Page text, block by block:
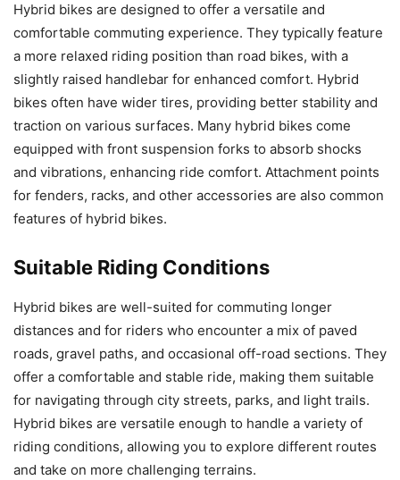
Hybrid bikes are designed to offer a versatile and
comfortable commuting experience. They typically feature
a more relaxed riding position than road bikes, with a
slightly raised handlebar for enhanced comfort. Hybrid
bikes often have wider tires, providing better stability and
traction on various surfaces. Many hybrid bikes come
equipped with front suspension forks to absorb shocks
and vibrations, enhancing ride comfort. Attachment points
for fenders, racks, and other accessories are also common
features of hybrid bikes.
Suitable Riding Conditions
Hybrid bikes are well-suited for commuting longer
distances and for riders who encounter a mix of paved
roads, gravel paths, and occasional off-road sections. They
offer a comfortable and stable ride, making them suitable
for navigating through city streets, parks, and light trails.
Hybrid bikes are versatile enough to handle a variety of
riding conditions, allowing you to explore different routes
and take on more challenging terrains.